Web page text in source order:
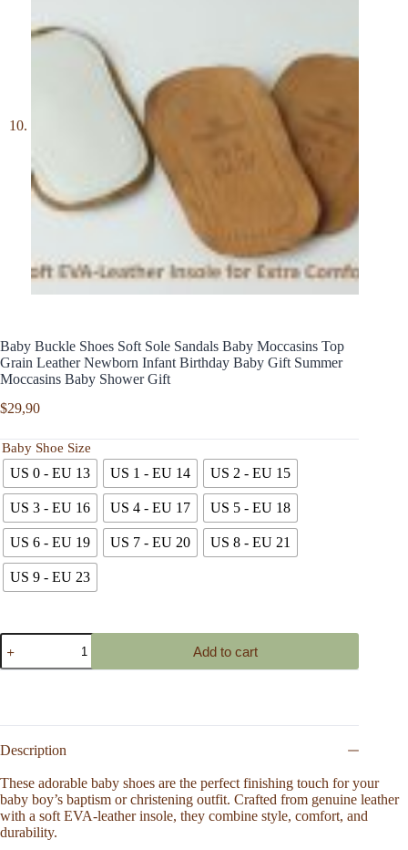
Baby Buckle Shoes Soft Sole Sandals Baby Moccasins Top
Grain Leather Newborn Infant Birthday Baby Gift Summer
Moccasins Baby Shower Gift
$29,90
Baby Shoe Size
US 0 - EU 13 US 1 - EU 14 US 2 - EU 15
US 3 - EU 16 US 4 - EU 17 US 5 - EU 18
US 6 - EU 19 US 7 - EU 20 US 8 - EU 21
US 9 - EU 23
Baby
Buckle
Shoes
Moccasins
Grain
Leather
Newborn
Infant
Birthday
Add to cart
Description
These adorable baby shoes are the perfect finishing touch for your
baby boy’s baptism or christening outfit. Crafted from genuine leather
with a soft EVA-leather insole, they combine style, comfort, and
durability.